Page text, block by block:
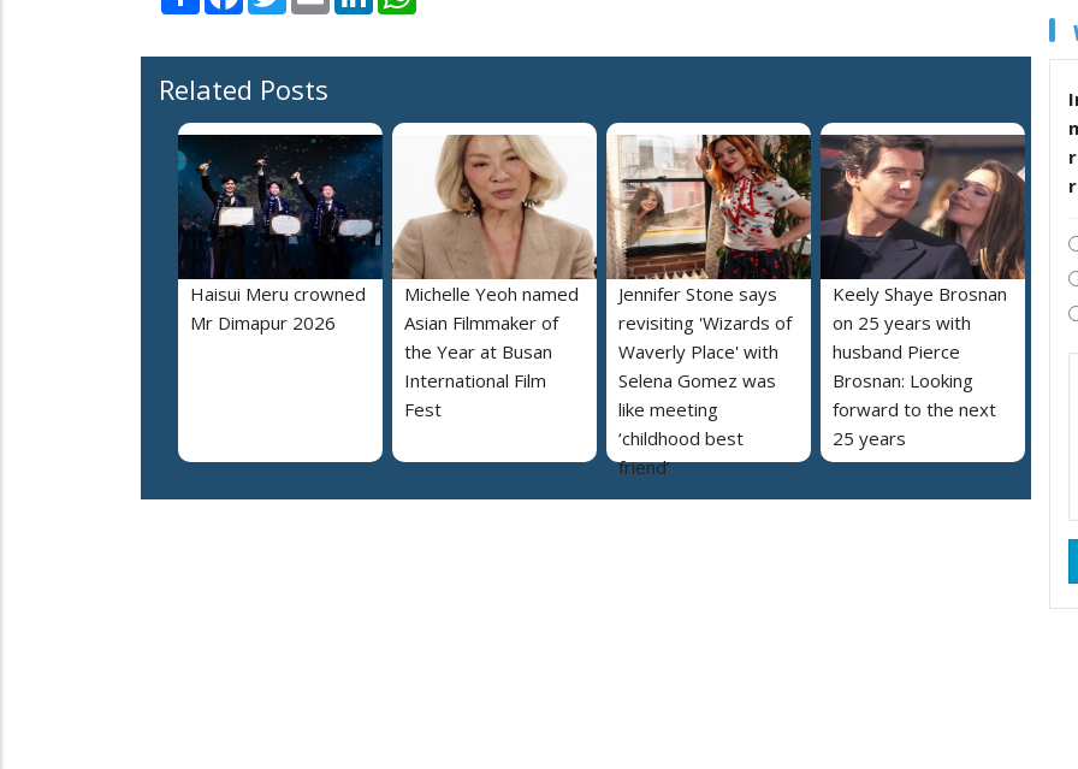
Related Posts
Haisui Meru crowned
Mr Dimapur 2026
Michelle Yeoh named
Asian Filmmaker of
the Year at Busan
International Film
Fest
Jennifer Stone says
revisiting 'Wizards of
Waverly Place' with
Selena Gomez was
like meeting
‘childhood best
friend’
Keely Shaye Brosnan
on 25 years with
husband Pierce
Brosnan: Looking
forward to the next
25 years